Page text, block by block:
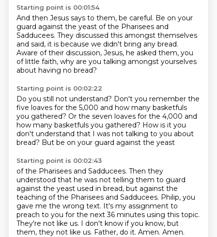
Starting point is 00:01:54
And then Jesus says to them, be careful. Be on your
guard against the yeast of the Pharisees and
Sadducees. They discussed this amongst themselves
and said, it is because we didn't bring any bread.
Aware of their discussion, Jesus, he asked them, you
of little faith, why are you talking amongst yourselves
about having no bread?
Starting point is 00:02:22
Do you still not understand? Don't you remember the
five loaves for the 5,000 and how many basketfuls
you gathered? Or the seven loaves for the 4,000 and
how many basketfuls you gathered? How is it you
don't understand that I was not talking to you about
bread? But be on your guard against the yeast
Starting point is 00:02:43
of the Pharisees and Sadducees. Then they
understood that he was not telling them to guard
against the yeast used in bread, but against the
teaching of the Pharisees and Sadducees. Philip, you
gave me the wrong text. It's my assignment to
preach to you for the next 36 minutes using this topic.
They're not like us. I don't know if you know, but
them, they not like us. Father, do it. Amen. Amen.